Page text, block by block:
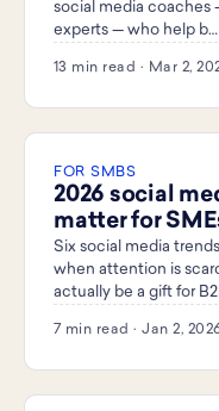
social media coaches
experts — who help b…
13 min read · Mar 2,
FOR SMBS
2026 social
matter for
Six social media
when attention is
actually be a gift for
7 min read · Jan 2,